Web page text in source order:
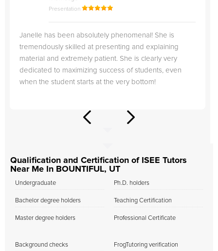
Presentation
Janelle has been absolutely phenomenal! She is
tremendously skilled at presenting and explaining
material and extremely patient. She is clearly very
dedicated to maximizing success of students, even
when the student starts at the very bottom!
Qualification and Certification of ISEE Tutors
Near Me In BOUNTIFUL, UT
Undergraduate
Bachelor degree holders
Master degree holders
Ph.D. holders
Teaching Certification
Professional Certificate
Background checks
FrogTutoring verification